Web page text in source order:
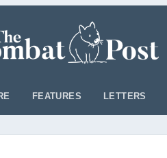
FEATURES LETTERS